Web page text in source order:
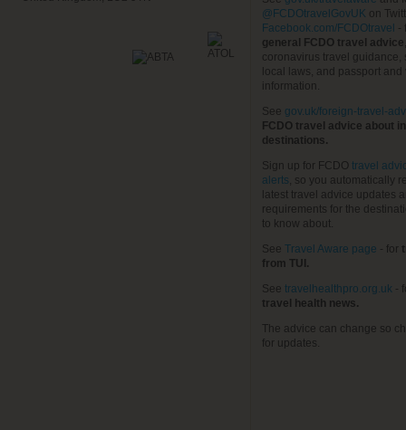
@FCDOtravelGovUK on
Facebook.com/FCDOtravel
-
general FCDO travel advice
coronavirus travel guidance,
local laws, and passport and
information.
See gov.uk/foreign-travel-
FCDO travel advice about
destinations.
Sign up for FCDO travel
alerts , so you automatically
latest travel advice updates
requirements for the
to know about.
See Travel Aware page - for
from TUI.
See travelhealthpro.org.uk -
travel health news.
The advice can change so
for updates.